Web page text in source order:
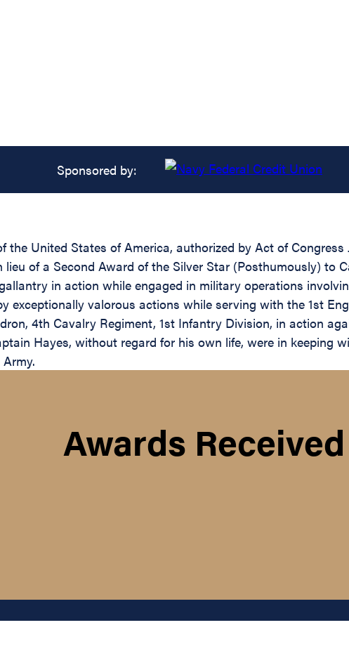
Sponsored by:
the United States of America, authorized by Act of
of a Second Award of the Silver Star (Posthumously) to
in action while engaged in military operations
exceptionally valorous actions while serving with the 1st
4th Cavalry Regiment, 1st Infantry Division, in action
Hayes, without regard for his own life, were in keeping
Awards Received